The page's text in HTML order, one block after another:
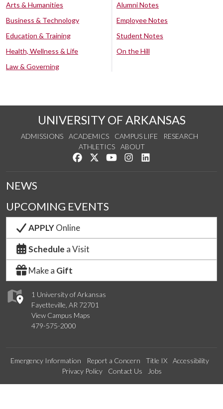
Arts & Humanities
Business & Technology
Education & Training
Health, Wellness & Life
Law & Governing
Alumni Notes
Employee Notes
Student Notes
On the Hill
UNIVERSITY OF ARKANSAS
ADMISSIONS ACADEMICS CAMPUS LIFE
RESEARCH
ATHLETICS
ABOUT
Like us on Facebook
Follow us on Twitter
Watch us on YouTube
See us on Instagram
1 University of Arkansas
Fayetteville, AR 72701
View Campus Maps
479-575-2000
NEWS
UPCOMING EVENTS
APPLYOnline
Schedule a Visit
Make a Gift
Emergency Information Report a Concern Title IX
Accessibility
Privacy Policy
Contact Us Jobs